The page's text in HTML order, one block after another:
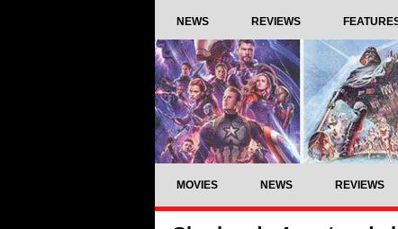
NEWS REVIEWS
MOVIES NEWS REVIEWS